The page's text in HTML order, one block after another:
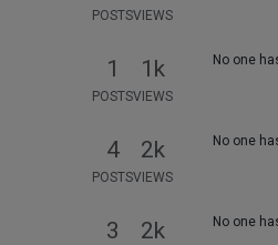
POSTSVIEWS
1
POSTS
1k
VIEWS
No one
4
POSTS
2k
VIEWS
No one
3 2k No one